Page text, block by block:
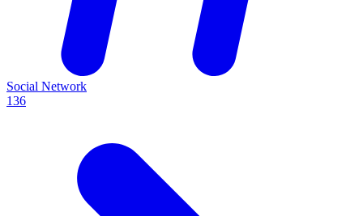
Social Network
136